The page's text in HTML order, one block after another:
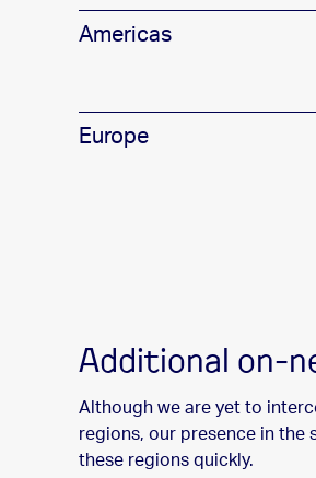
Americas
Europe
Additional on-
Although we are yet to
regions, our presence in the
these regions quickly.